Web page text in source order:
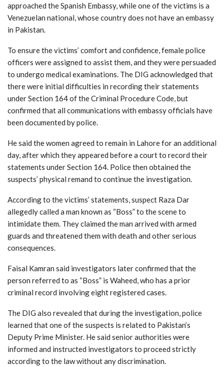
approached the Spanish Embassy, while one of the victims is a
Venezuelan national, whose country does not have an embassy
in Pakistan.
To ensure the victims’ comfort and confidence, female police
officers were assigned to assist them, and they were persuaded
to undergo medical examinations. The DIG acknowledged that
there were initial difficulties in recording their statements
under Section 164 of the Criminal Procedure Code, but
confirmed that all communications with embassy officials have
been documented by police.
He said the women agreed to remain in Lahore for an additional
day, after which they appeared before a court to record their
statements under Section 164. Police then obtained the
suspects’ physical remand to continue the investigation.
According to the victims’ statements, suspect Raza Dar
allegedly called a man known as “Boss” to the scene to
intimidate them. They claimed the man arrived with armed
guards and threatened them with death and other serious
consequences.
Faisal Kamran said investigators later confirmed that the
person referred to as “Boss” is Waheed, who has a prior
criminal record involving eight registered cases.
The DIG also revealed that during the investigation, police
learned that one of the suspects is related to Pakistan’s
Deputy Prime Minister. He said senior authorities were
informed and instructed investigators to proceed strictly
according to the law without any discrimination.